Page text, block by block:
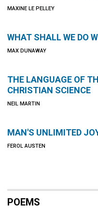
MAXINE LE PELLEY
WHAT SHALL WE DO
MAX DUNAWAY
THE LANGUAGE OF
CHRISTIAN SCIENCE
NEIL MARTIN
MAN'S UNLIMITED
FEROL AUSTEN
POEMS